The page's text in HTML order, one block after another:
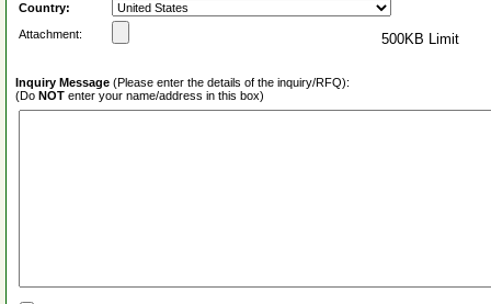
Country:
Attachment:
500KB Limit
Inquiry Message (Please enter the details of the inquiry/RFQ):
(Do NOT enter your name/address in this box)